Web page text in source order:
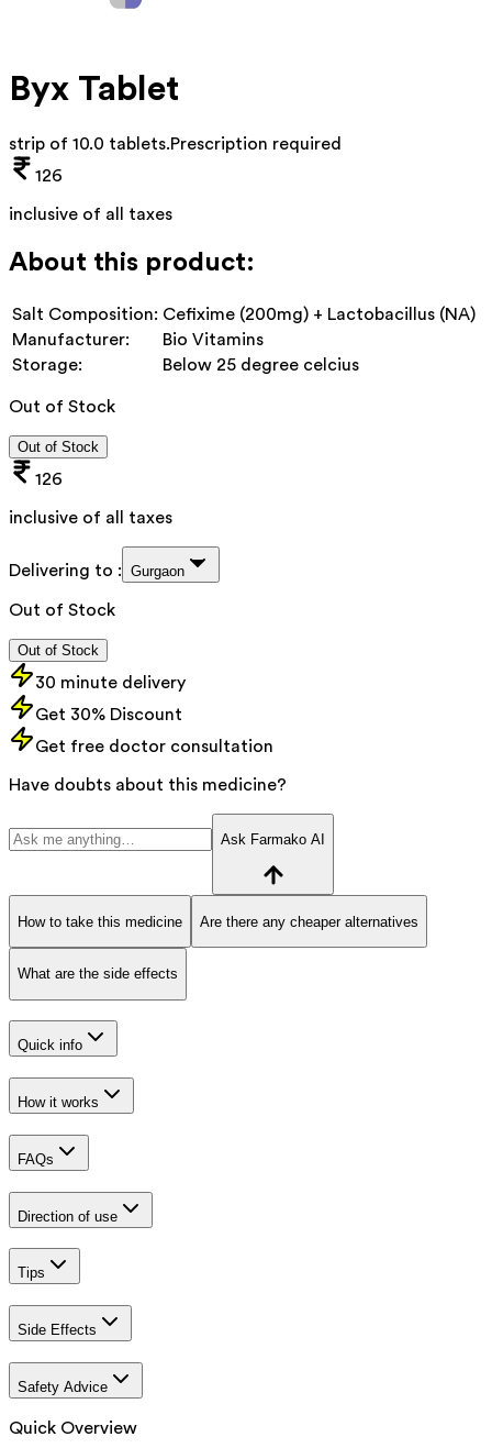
Byx Tablet
strip of 10.0 tablets.Prescription required
126
inclusive of all taxes
About this product:
Salt Composition: Cefixime (200mg) + Lactobacillus (NA)
Manufacturer:
Bio Vitamins
Storage:
Below 25 degree celcius
Out of Stock
Out of Stock
126
inclusive of all taxes
Delivering to : Gurgaon
Out of Stock
Out of Stock
30 minute delivery
Get 30% Discount
Get free doctor consultation
Have doubts about this medicine?
Ask Farmako AI
How to take this medicine Are there any cheaper alternatives
What are the side effects
Quick info
How it works
FAQs
Direction of use
Tips
Side Effects
Safety Advice
Quick Overview